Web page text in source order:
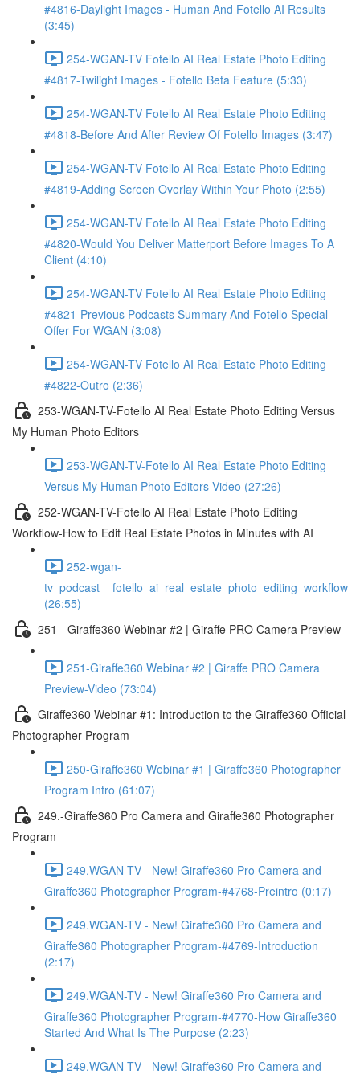
#4816-Daylight Images - Human And Fotello AI Results
(3:45)
254-WGAN-TV Fotello AI Real Estate Photo Editing
#4817-Twilight Images - Fotello Beta Feature (5:33)
254-WGAN-TV Fotello AI Real Estate Photo Editing
#4818-Before And After Review Of Fotello Images (3:47)
254-WGAN-TV Fotello AI Real Estate Photo Editing
#4819-Adding Screen Overlay Within Your Photo (2:55)
254-WGAN-TV Fotello AI Real Estate Photo Editing
#4820-Would You Deliver Matterport Before Images To A
Client (4:10)
254-WGAN-TV Fotello AI Real Estate Photo Editing
#4821-Previous Podcasts Summary And Fotello Special
Offer For WGAN (3:08)
254-WGAN-TV Fotello AI Real Estate Photo Editing
#4822-Outro (2:36)
253-WGAN-TV-Fotello AI Real Estate Photo Editing Versus
My Human Photo Editors
253-WGAN-TV-Fotello AI Real Estate Photo Editing
Versus My Human Photo Editors-Video (27:26)
252-WGAN-TV-Fotello AI Real Estate Photo Editing
Workflow-How to Edit Real Estate Photos in Minutes with AI
252-wgan-
(26:55)
251 - Giraffe360 Webinar #2 | Giraffe PRO Camera Preview
251-Giraffe360 Webinar #2 | Giraffe PRO Camera
Preview-Video (73:04)
Giraffe360 Webinar #1: Introduction to the Giraffe360 Official
Photographer Program
250-Giraffe360 Webinar #1 | Giraffe360 Photographer
Program Intro (61:07)
249.-Giraffe360 Pro Camera and Giraffe360 Photographer
Program
249.WGAN-TV - New! Giraffe360 Pro Camera and
Giraffe360 Photographer Program-#4768-Preintro (0:17)
249.WGAN-TV - New! Giraffe360 Pro Camera and
Giraffe360 Photographer Program-#4769-Introduction
(2:17)
249.WGAN-TV - New! Giraffe360 Pro Camera and
Giraffe360 Photographer Program-#4770-How Giraffe360
Started And What Is The Purpose (2:23)
249.WGAN-TV - New! Giraffe360 Pro Camera and